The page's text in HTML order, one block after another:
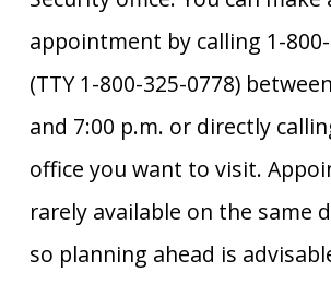
appointment by calling 1-
(TTY 1-800-325-0778)
and 7:00 p.m. or directly
office you want to visit.
rarely available on the same
so planning ahead is